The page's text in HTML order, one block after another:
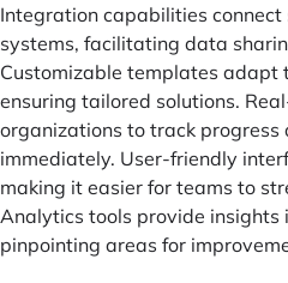
Integration capabilities
systems, facilitating data
Customizable templates adapt
ensuring tailored solutions.
organizations to track
immediately. User-friendly
making it easier for teams to
Analytics tools provide insights
pinpointing areas for